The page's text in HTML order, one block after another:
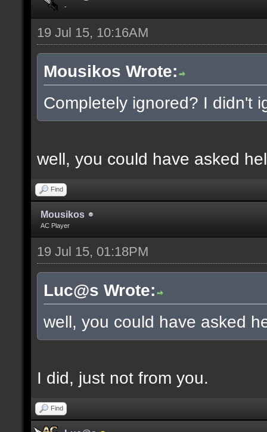
-
19 Jul 15, 10:16AM
Mousikos Wrote:
Completely ignored? I didn't
well, you could have asked
Find
Mousikos
AC Player
19 Jul 15, 01:18PM
Luc@s Wrote:
well, you could have asked
I did, just not from you.
Find